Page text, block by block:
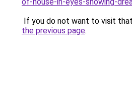
If you do not want to visit
the previous page.